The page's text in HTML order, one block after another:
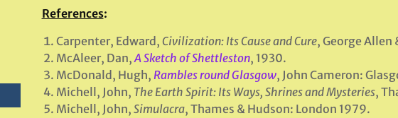
References:
Carpenter, Edward, Civilization: Its Cause and Cure, George Allen
McAleer, Dan,A Sketch of Shettleston, 1930.
McDonald, Hugh, Rambles round Glasgow, John Cameron:
Michell, John, The Earth Spirit: Its Ways, Shrines and Mysteries,
Michell, John, Simulacra, Thames & Hudson: London 1979.